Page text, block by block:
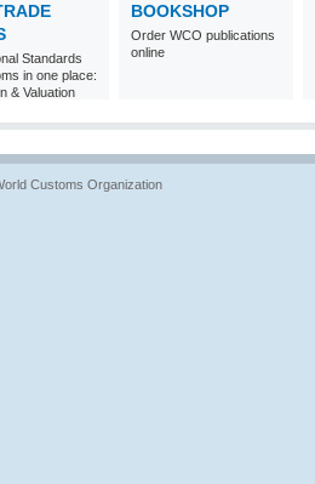
Standards
in one place:
& Valuation
BOOKSHOP
Order WCO publications
online
Customs Organization